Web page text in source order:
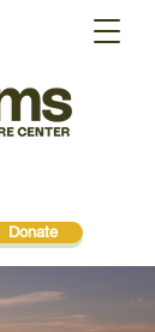
Donate